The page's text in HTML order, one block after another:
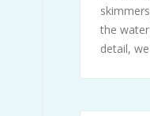
the
detail,